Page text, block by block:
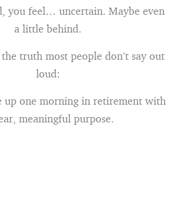
you feel… uncertain. Maybe even
a little behind.
the truth most people don’t say out
loud:
up one morning in retirement with
meaningful purpose.